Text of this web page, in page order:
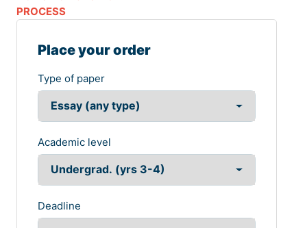
PROCESS
Place your order
Type of paper
Academic level
Deadline